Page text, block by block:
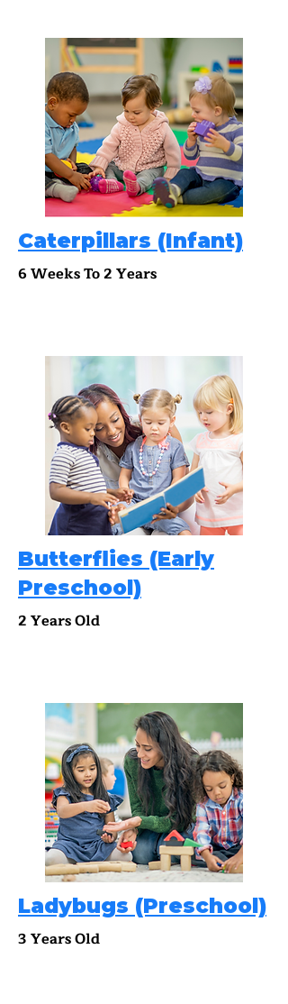
Caterpillars (Infant)
6 Weeks To 2 Years
Butterflies (Early
Preschool)
2 Years Old
Ladybugs (Preschool)
3 Years Old